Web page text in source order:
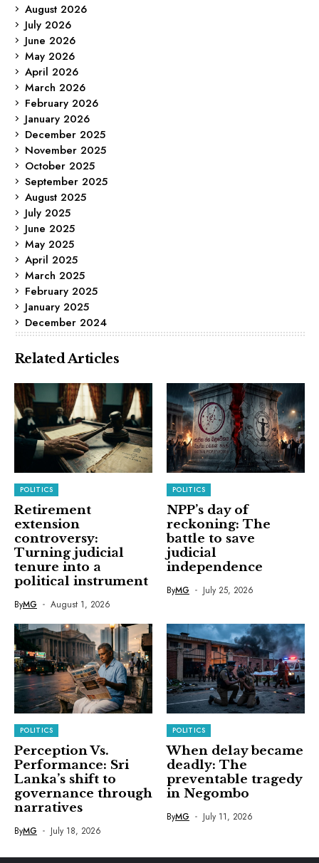
August 2026
July 2026
June 2026
May 2026
April 2026
March 2026
February 2026
January 2026
December 2025
November 2025
October 2025
September 2025
August 2025
July 2025
June 2025
May 2025
April 2025
March 2025
February 2025
January 2025
December 2024
Related Articles
POLITICS
Retirement
extension
controversy:
Turning judicial
tenure into a
political instrument
ByMG August 1, 2026
POLITICS
NPP’s day of
reckoning: The
battle to save
judicial
independence
ByMG July 25, 2026
POLITICS
Perception Vs.
Performance: Sri
Lanka’s shift to
governance through
narratives
ByMG July 18, 2026
POLITICS
When delay became
deadly: The
preventable tragedy
in Negombo
ByMG July 11, 2026